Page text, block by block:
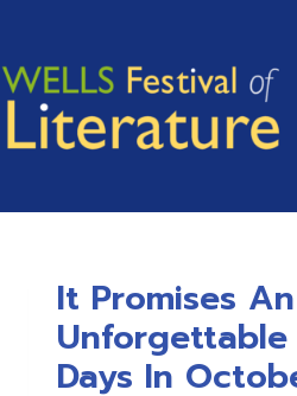
content
It Promises An
Unforgettable
Days In